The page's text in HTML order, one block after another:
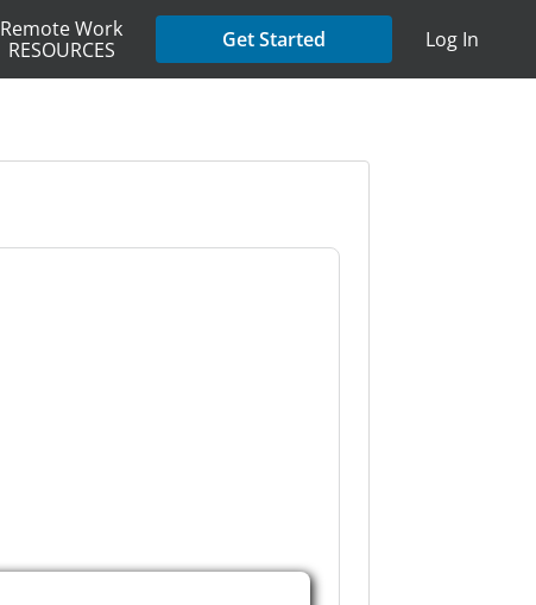
Remote Work
RESOURCES
Get Started Log In